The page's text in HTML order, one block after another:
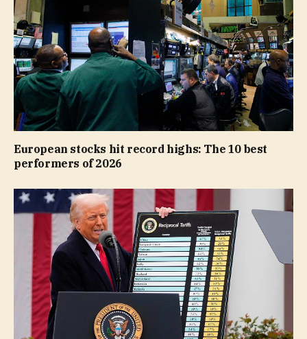
European stocks hit record highs: The 10 best
performers of 2026